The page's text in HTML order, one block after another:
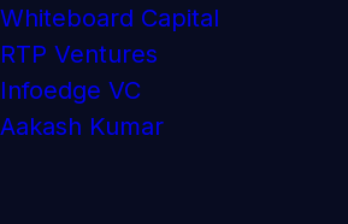
Whiteboard Capital
RTP Ventures
Infoedge VC
Aakash Kumar